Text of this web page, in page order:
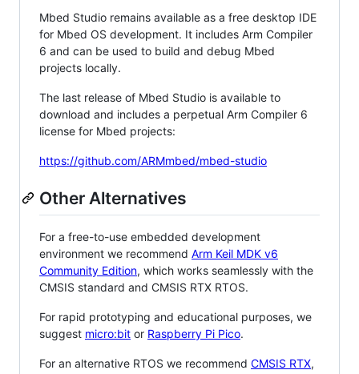
Mbed Studio remains available as a free desktop IDE
for Mbed OS development. It includes Arm Compiler
6 and can be used to build and debug Mbed
projects locally.
The last release of Mbed Studio is available to
download and includes a perpetual Arm Compiler 6
license for Mbed projects:
https://github.com/ARMmbed/mbed-studio
Other Alternatives
For a free-to-use embedded development
environment we recommend Arm Keil MDK v6
Community Edition, which works seamlessly with the
CMSIS standard and CMSIS RTX RTOS.
For rapid prototyping and educational purposes, we
suggest micro:bit or Raspberry Pi Pico.
For an alternative RTOS we recommend CMSIS RTX,